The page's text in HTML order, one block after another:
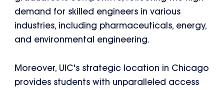
demand for skilled engineers in various
industries, including pharmaceuticals, energy,
and environmental engineering.
Moreover, UIC's strategic location in Chicago
provides students with unparalleled access